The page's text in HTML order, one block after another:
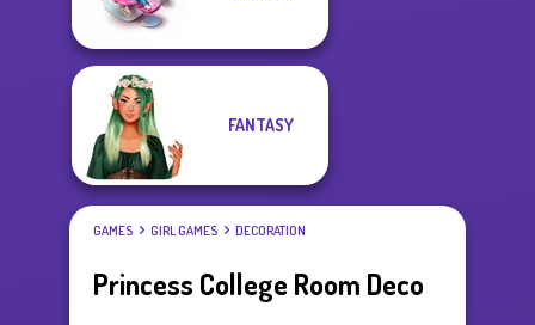
FANTASY
GAMES GIRL GAMES DECORATION
Princess College Room Deco